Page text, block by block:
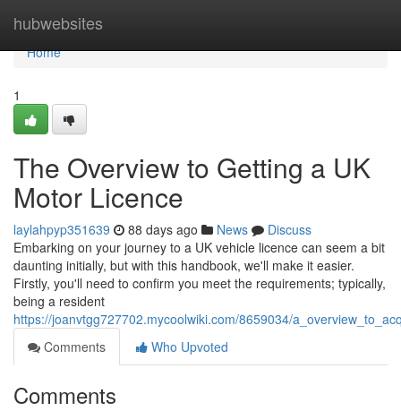
hubwebsites
Home
Home
1
The Overview to Getting a UK
Motor Licence
laylahpyp351639 88 days ago News
Discuss
Embarking on your journey to a UK vehicle licence can seem a bit
daunting initially, but with this handbook, we'll make it easier.
Firstly, you'll need to confirm you meet the requirements; typically,
being a resident
https://joanvtgg727702.mycoolwiki.com/8659034/
Comments
Who Upvoted
Comments